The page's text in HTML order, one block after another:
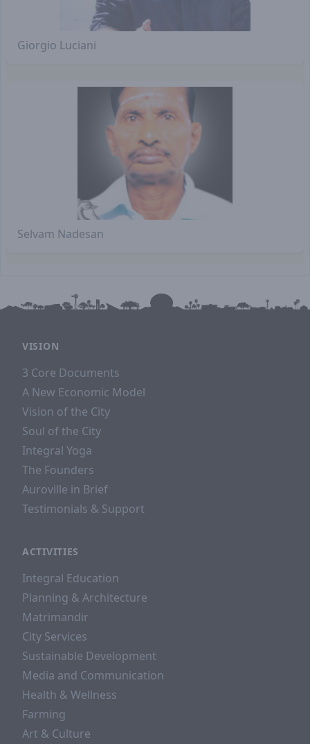
Giorgio Luciani
Selvam Nadesan
VISION
3 Core Documents
A New Economic Model
Vision of the City
Soul of the City
Integral Yoga
The Founders
Auroville in Brief
Testimonials & Support
ACTIVITIES
Integral Education
Planning & Architecture
Matrimandir
City Services
Sustainable Development
Media and Communication
Health & Wellness
Farming
Art & Culture